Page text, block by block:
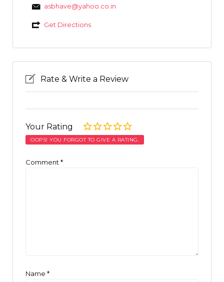
asbhave@yahoo.co.in
Get Directions
Rate & Write a Review
Your Rating
OOPS! YOU FORGOT TO GIVE A RATING.
Comment *
Name *